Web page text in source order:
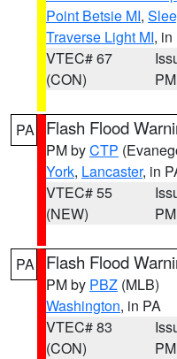
Point Betsie MI,
Traverse Light MI, in
VTEC# 67
(CON)
PM
PA Flash Flood
PM byCTP
York, Lancaster, in
VTEC# 55
(NEW)
PM
PA Flash Flood
PM by PBZ (MLB)
Washington, in PA
VTEC# 83
(CON)
PM